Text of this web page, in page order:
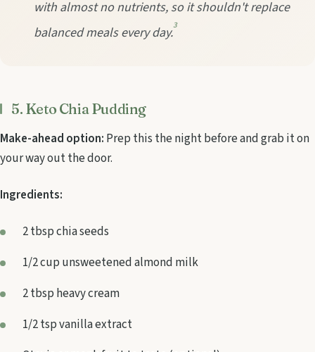
with almost no nutrients, so it shouldn't replace
balanced meals every day.3
5. Keto Chia Pudding
Make-ahead option: Prep this the night before and grab it on
your way out the door.
Ingredients:
2 tbsp chia seeds
1/2 cup unsweetened almond milk
2 tbsp heavy cream
1/2 tsp vanilla extract